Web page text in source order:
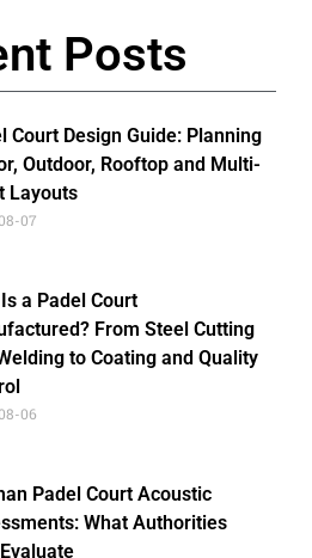
Posts
Court Design Guide: Planning
Outdoor, Rooftop and Multi-
Layouts
07
a Padel Court
From Steel Cutting
to Coating and Quality
06
Padel Court Acoustic
What Authorities